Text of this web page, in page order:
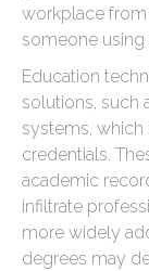
workplace from
someone using
Education
solutions, such
systems,
credentials.
academic
infiltrate
more widely
degrees may